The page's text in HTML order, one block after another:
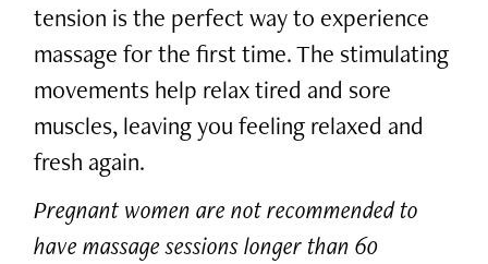
tension is the perfect way to experience
massage for the first time. The stimulating
movements help relax tired and sore
muscles, leaving you feeling relaxed and
fresh again.
Pregnant women are not recommended to
have massage sessions longer than 60